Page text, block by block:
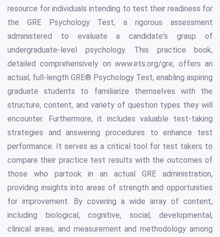
resource for individuals intending to test their readiness for
the GRE Psychology Test, a rigorous assessment
administered to evaluate a candidate's grasp of
undergraduate-level psychology. This practice book,
detailed comprehensively on www.ets.org/gre, offers an
actual, full-length GRE® Psychology Test, enabling aspiring
graduate students to familiarize themselves with the
structure, content, and variety of question types they will
encounter. Furthermore, it includes valuable test-taking
strategies and answering procedures to enhance test
performance. It serves as a critical tool for test takers to
compare their practice test results with the outcomes of
those who partook in an actual GRE administration,
providing insights into areas of strength and opportunities
for improvement. By covering a wide array of content,
including biological, cognitive, social, developmental,
clinical areas, and measurement and methodology among